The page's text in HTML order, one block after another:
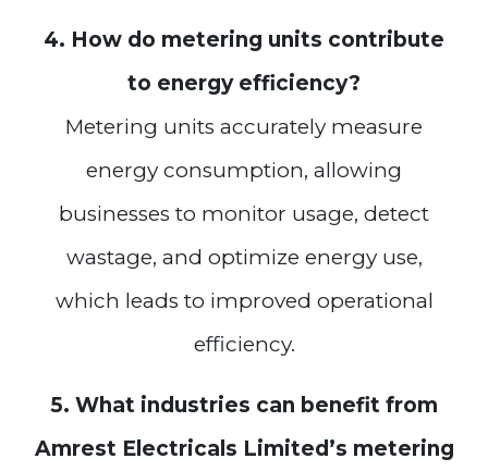
4. How do metering units contribute
to energy efficiency?
Metering units accurately measure
energy consumption, allowing
businesses to monitor usage, detect
wastage, and optimize energy use,
which leads to improved operational
efficiency.
5. What industries can benefit from
Amrest Electricals Limited’s metering